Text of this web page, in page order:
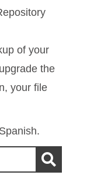
of your
the
your file